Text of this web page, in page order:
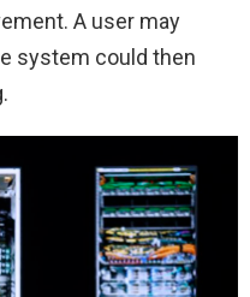
A user may
system could then